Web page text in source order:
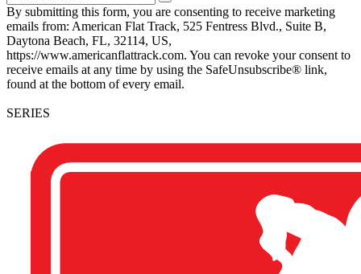
By submitting this form, you are consenting to receive marketing
emails from: American Flat Track, 525 Fentress Blvd., Suite B,
Daytona Beach, FL, 32114, US,
https://www.americanflattrack.com. You can revoke your consent to
receive emails at any time by using the SafeUnsubscribe® link,
found at the bottom of every email.
SERIES